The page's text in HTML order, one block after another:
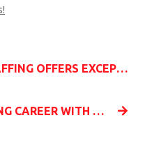
ON ALL TRAVEL NURSING CONTRACTS
START YOUR TRAVEL NURSING CAREER WITH MILLENIA MEDICAL STAFFING AND EXPLORE THE UNITED STATES